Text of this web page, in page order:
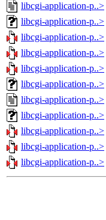
libcgi-application-p..>
libcgi-application-p..>
libcgi-application-p..>
libcgi-application-p..>
libcgi-application-p..>
libcgi-application-p..>
libcgi-application-p..>
libcgi-application-p..>
libcgi-application-p..>
libcgi-application-p..>
libcgi-application-p..>